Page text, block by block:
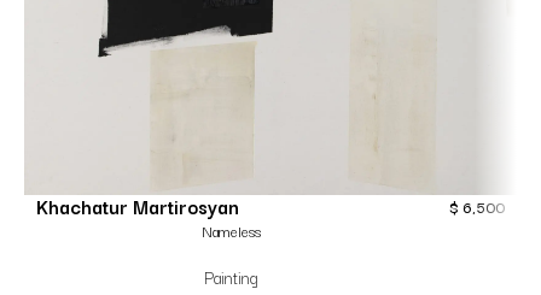
Khachatur Martirosyan
Nameless
Painting
$ 6,500